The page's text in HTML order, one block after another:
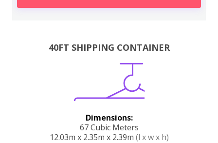
40FT SHIPPING CONTAINER
Dimensions:
67 Cubic Meters
12.03m x 2.35m x 2.39m (l x w x h)